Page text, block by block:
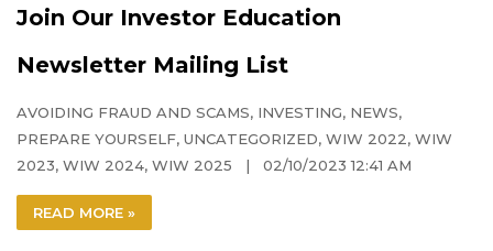
Join Our Investor Education
Newsletter Mailing List
AVOIDING FRAUD AND SCAMS, INVESTING, NEWS,
PREPARE YOURSELF, UNCATEGORIZED, WIW 2022, WIW
2023, WIW 2024, WIW 2025 | 02/10/2023 12:41 AM
READ MORE »